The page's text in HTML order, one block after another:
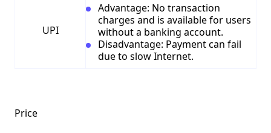
UPI
Advantage: No transaction
charges and is available for users
without a banking account.
Disadvantage: Payment can fail
due to slow Internet.
Price